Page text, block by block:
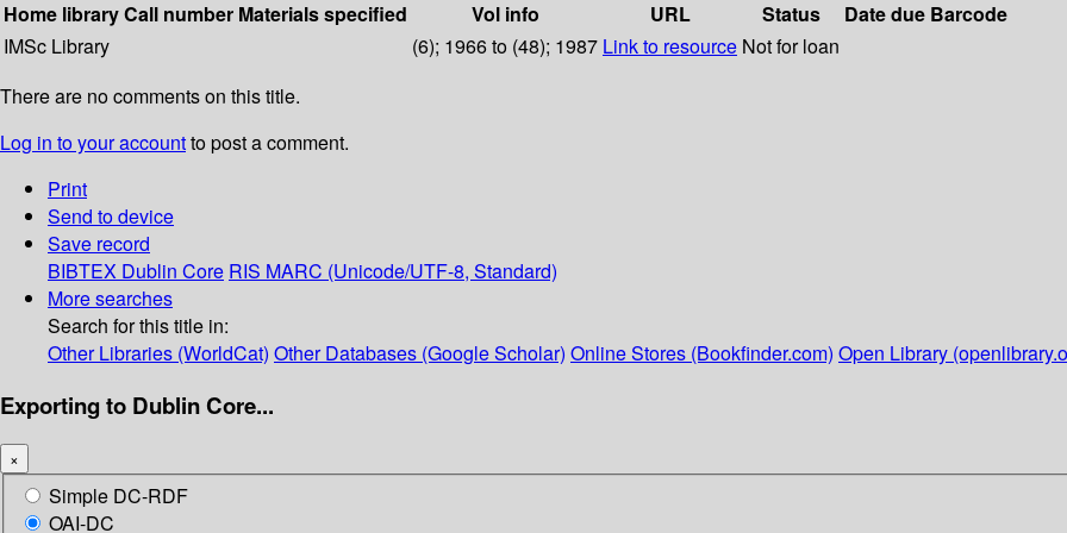
Home libraryCall number Materials specified Vol info URL Status Date due Barcode
IMSc Library
(6); 1966 to (48); 1987 Link to resource Not for loan
There are no comments on this title.
Log in to your accountto post a comment.
Print
Send to device
Save record
BIBTEX Dublin Core RIS MARC (Unicode/UTF-8, Standard)
More searches
Search for this title in:
Other Libraries (WorldCat) Other Databases (Google Scholar) Online Stores (Bookfinder.com) Open Library
Exporting to Dublin Core...
×
Simple DC-RDF
OAI-DC